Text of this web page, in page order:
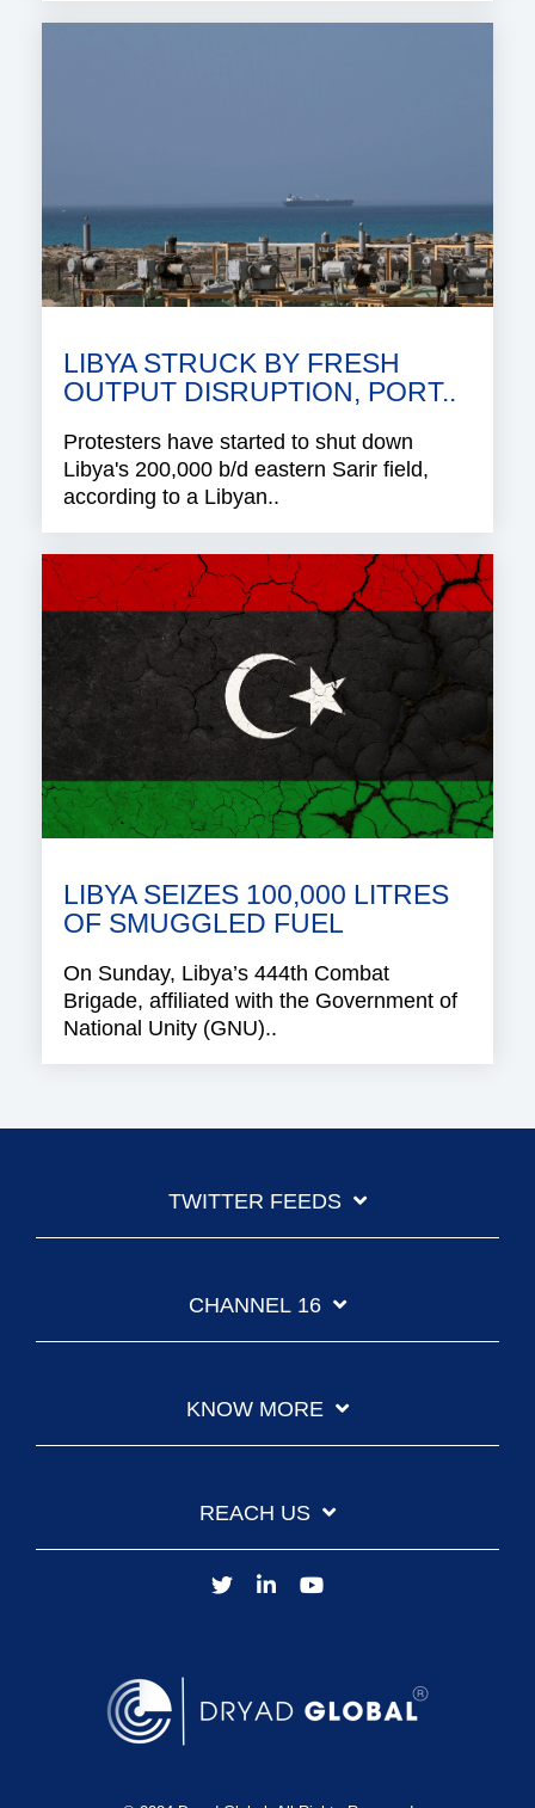
LIBYA STRUCK BY FRESH
OUTPUT DISRUPTION, PORT..
Protesters have started to shut down
Libya's 200,000 b/d eastern Sarir field,
according to a Libyan..
LIBYA SEIZES 100,000 LITRES
OF SMUGGLED FUEL
On Sunday, Libya’s 444th Combat
Brigade, affiliated with the Government of
National Unity (GNU)..
TWITTER FEEDS
CHANNEL 16
KNOW MORE
REACH US